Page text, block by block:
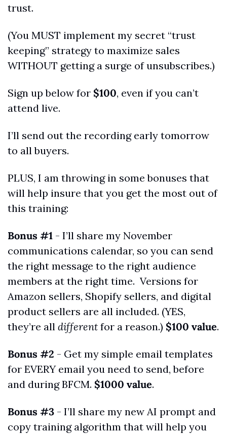
trust.
(You MUST implement my secret “trust
keeping” strategy to maximize sales
WITHOUT getting a surge of unsubscribes.)
Sign up below for $100, even if you can’t
attend live.
I’ll send out the recording early tomorrow
to all buyers.
PLUS, I am throwing in some bonuses that
will help insure that you get the most out of
this training:
Bonus #1 - I’ll share my November
communications calendar, so you can send
the right message to the right audience
members at the right time.  Versions for
Amazon sellers, Shopify sellers, and digital
product sellers are all included. (YES,
they’re all different for a reason.) $100 value.
Bonus #2 - Get my simple email templates
for EVERY email you need to send, before
and during BFCM. $1000 value.
Bonus #3 - I’ll share my new AI prompt and
copy training algorithm that will help you